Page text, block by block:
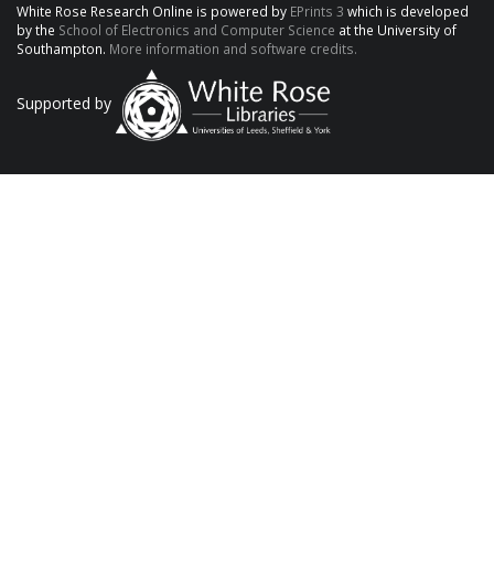
White Rose Research Online is powered by EPrints 3 which is developed
by the School of Electronics and Computer Science at the University of
Southampton. More information and software credits.
Supported by